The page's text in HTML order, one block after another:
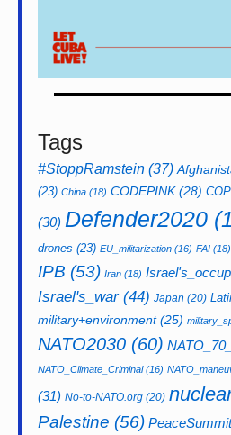
Tags
#StoppRamstein (37)
(23) China (18) CODEPINK(28)
(30) Defender2020
drones (23) EU_militarization (16) FAI (18)
IPB (53) Iran (18)
Israel's_war(44) Japan (20)
military+environment(25)
NATO2030 (60)
NATO_Climate_Criminal(16)
(31) No-to-NATO.org (20)
Palestine (56)